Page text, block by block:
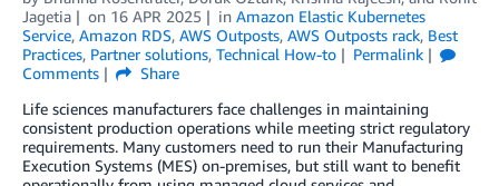
Jagetia
on 16 APR 2025 in Amazon Elastic Kubernetes
Service, Amazon RDS, AWS Outposts, AWS Outposts rack, Best
Practices, Partner solutions, Technical How-to
Permalink
Comments
Share
Life sciences manufacturers face challenges in maintaining
consistent production operations while meeting strict regulatory
requirements. Many customers need to run their Manufacturing
Execution Systems (MES) on-premises, but still want to benefit